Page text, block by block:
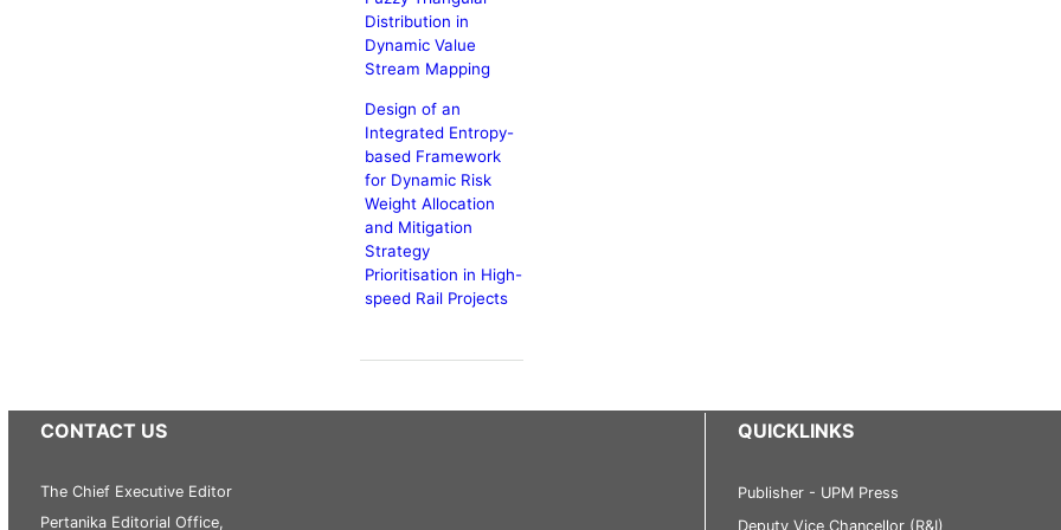
Distribution in
Dynamic Value
Stream Mapping
Design of an
Integrated Entropy-
based Framework
for Dynamic Risk
Weight Allocation
and Mitigation
Strategy
Prioritisation in High-
speed Rail Projects
CONTACT US
The Chief Executive Editor
Pertanika Editorial Office,
QUICKLINKS
Publisher - UPM Press
Deputy Vice Chancellor (R&I)